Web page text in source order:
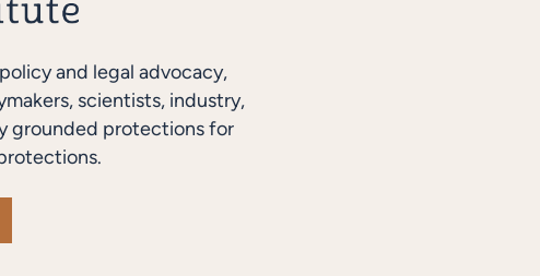
and legal advocacy,
scientists, industry,
grounded protections for